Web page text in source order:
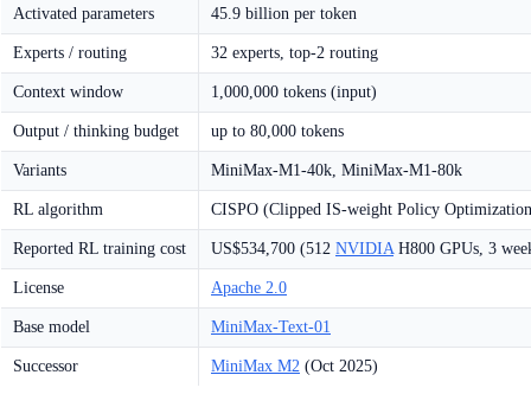
Activated parameters 45.9 billion per token
Experts / routing 32 experts, top-2 routing
Context window 1,000,000 tokens (input)
Output / thinking budget up to 80,000 tokens
Variants MiniMax-M1-40k, MiniMax-M1-80k
RL algorithm CISPO (Clipped IS-weight Policy
Reported RL training cost US$534,700 (512 NVIDIAH800 GPUs, 3
License Apache 2.0
Base model MiniMax-Text-01
Successor MiniMax M2 (Oct 2025)